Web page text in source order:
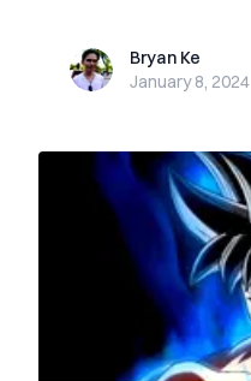
Bryan KeBryan Ke
January 8, 2024